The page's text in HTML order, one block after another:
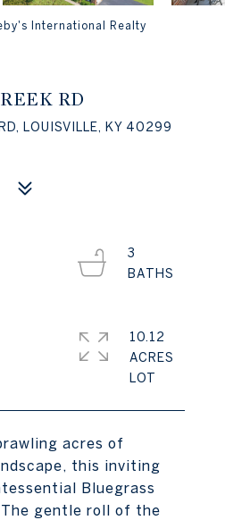
International Realty
RD
LOUISVILLE, KY 40299
acres of
this inviting
Bluegrass
gentle roll of the
3
10.12
ACRES